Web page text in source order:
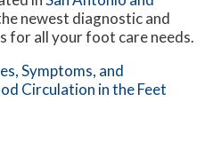
newest diagnostic and
for all your foot care needs.
Symptoms, and
Circulation in the Feet